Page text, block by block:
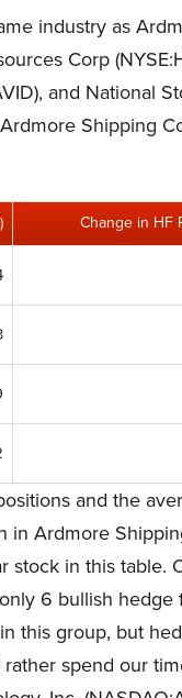
industry as
Corp
and National
Shipping
Change in HF
and the
in Ardmore
stock in this table.
6 bullish hedge
this group, but
spend our